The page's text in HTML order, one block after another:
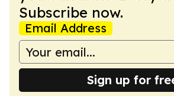
Subscribe now.
Email Address
Sign up for